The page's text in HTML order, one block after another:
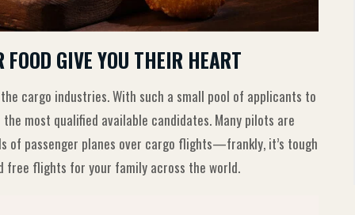
GIVE YOU THEIR HEART
cargo industries. With such a small pool of applicants to
most qualified available candidates. Many pilots are
of passenger planes over cargo flights—frankly, it’s tough
free flights for your family across the world.